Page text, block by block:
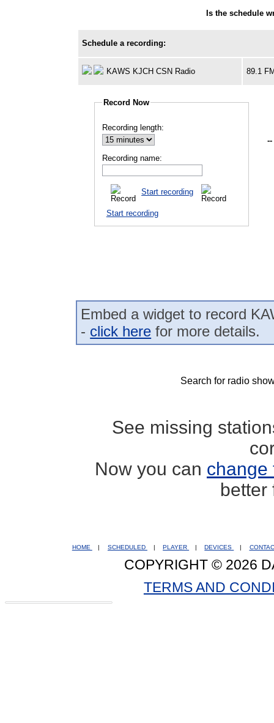
Is the schedule
Schedule a recording:
KAWS KJCH CSN Radio 89.1
Record Now
Recording length:
Recording name:
Start recording
Start recording
--
Embed a widget to record
- click here for more details.
Search for radio
See missing
Now you can change
better
HOME SCHEDULED PLAYER DEVICES
COPYRIGHT © 2026
TERMS AND